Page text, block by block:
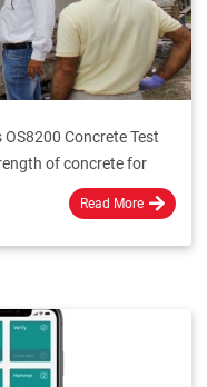
Concrete Test
of concrete for
Read More